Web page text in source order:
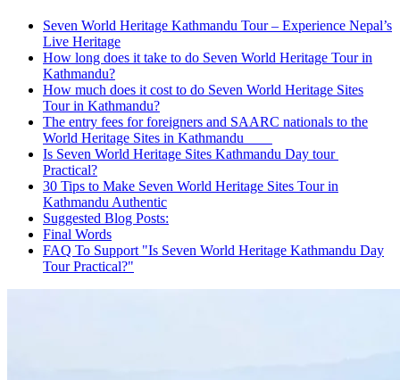
Seven World Heritage Kathmandu Tour – Experience Nepal’s
Live Heritage
How long does it take to do Seven World Heritage Tour in
Kathmandu?
How much does it cost to do Seven World Heritage Sites
Tour in Kathmandu?
The entry fees for foreigners and SAARC nationals to the
World Heritage Sites in Kathmandu
Is Seven World Heritage Sites Kathmandu Day tour
Practical?
30 Tips to Make Seven World Heritage Sites Tour in
Kathmandu Authentic
Suggested Blog Posts:
Final Words
FAQ To Support "Is Seven World Heritage Kathmandu Day
Tour Practical?"